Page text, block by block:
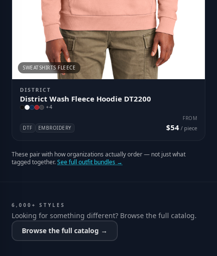
SWEATSHIRTS FLEECE
DISTRICT
District Wash Fleece Hoodie DT2200
+4
DTF EMBROIDERY
FROM
$54 / piece
These pair with how organizations actually order — not just what
tagged together.See full outfit bundles →
6,000+ STYLES
Looking for something different? Browse the full catalog.
Browse the full catalog →